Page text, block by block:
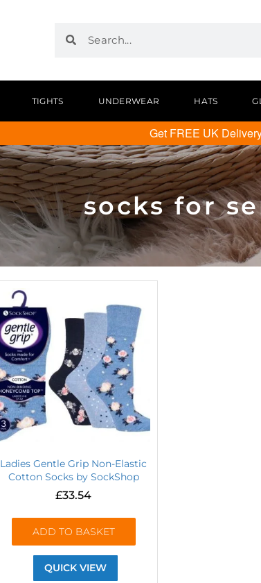
TIGHTS UNDERWEAR HATS
Get FREE UK
socks for
Ladies Gentle Grip Non-Elastic
Cotton Socks by SockShop
£33.54
ADD TO BASKET
QUICK VIEW